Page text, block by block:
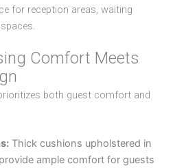
for reception areas, waiting
Comfort Meets
both guest comfort and
Thick cushions upholstered in
ample comfort for guests